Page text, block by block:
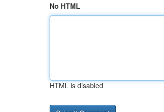
No HTML
HTML is disabled